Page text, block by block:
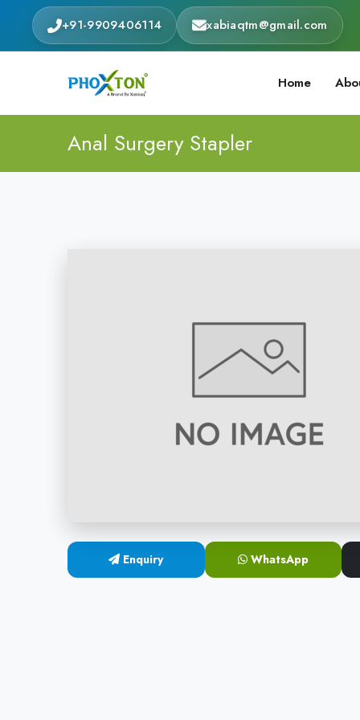
+91-9909406114 xabiaqtm@gmail.com
Home
Anal Surgery Stapler
Enquiry WhatsApp